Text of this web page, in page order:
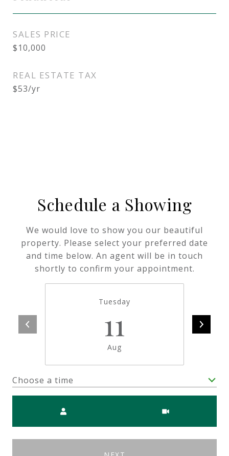
SALES PRICE
$10,000
REAL ESTATE TAX
$53/yr
Schedule a Showing
We would love to show you our beautiful
property. Please select your preferred date
and time below. An agent will be in touch
shortly to confirm your appointment.
Tuesday
11
Aug
Choose a time